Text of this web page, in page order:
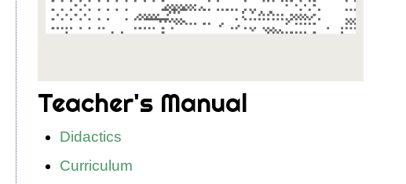
Teacher's Manual
Didactics
Curriculum